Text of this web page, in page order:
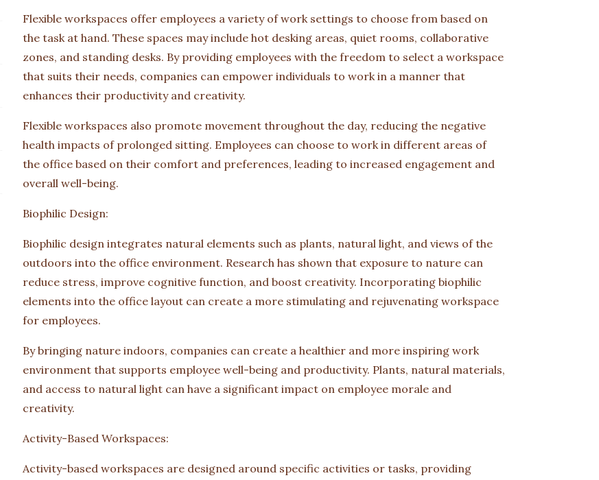
Flexible workspaces offer employees a variety of work settings to choose from based on
the task at hand. These spaces may include hot desking areas, quiet rooms, collaborative
zones, and standing desks. By providing employees with the freedom to select a workspace
that suits their needs, companies can empower individuals to work in a manner that
enhances their productivity and creativity.
Flexible workspaces also promote movement throughout the day, reducing the negative
health impacts of prolonged sitting. Employees can choose to work in different areas of
the office based on their comfort and preferences, leading to increased engagement and
overall well-being.
Biophilic Design:
Biophilic design integrates natural elements such as plants, natural light, and views of the
outdoors into the office environment. Research has shown that exposure to nature can
reduce stress, improve cognitive function, and boost creativity. Incorporating biophilic
elements into the office layout can create a more stimulating and rejuvenating workspace
for employees.
By bringing nature indoors, companies can create a healthier and more inspiring work
environment that supports employee well-being and productivity. Plants, natural materials,
and access to natural light can have a significant impact on employee morale and
creativity.
Activity-Based Workspaces:
Activity-based workspaces are designed around specific activities or tasks, providing